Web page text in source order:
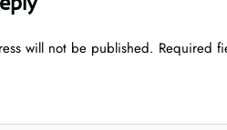
will not be published. Required